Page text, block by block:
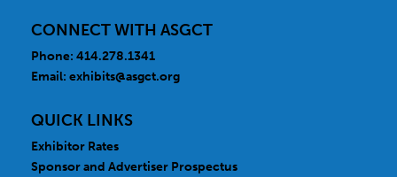
CONNECT WITH ASGCT
Phone: 414.278.1341
Email: exhibits@asgct.org
QUICK LINKS
Exhibitor Rates
Sponsor and Advertiser Prospectus